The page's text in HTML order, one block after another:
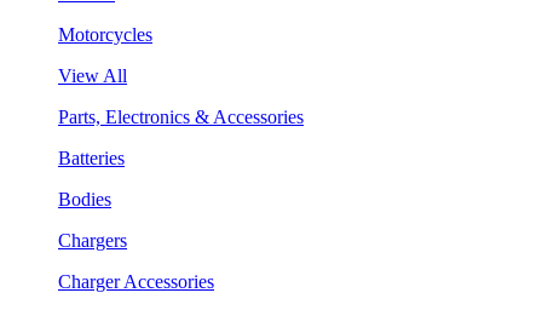
Motorcycles
View All
Parts, Electronics & Accessories
Batteries
Bodies
Chargers
Charger Accessories